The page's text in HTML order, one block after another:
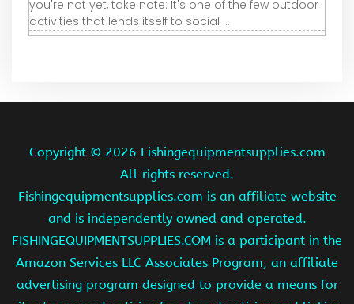
you're not yet, take note: It's one of the few outdoor
activities that lends itself to social ...
Copyright © 2026 Fishingequipmentsupplies.com
All rights reserved.
Fishingequipmentsupplies.com is an affiliate website
and is independently owned and operated.
FISHINGEQUIPMENTSUPPLIES.COM is a participant in the
Amazon Services LLC Associates Program, an affiliate
advertising program designed to provide a means for